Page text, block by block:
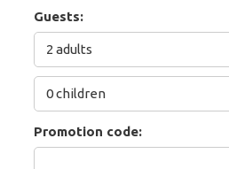
Guests:
Promotion code: